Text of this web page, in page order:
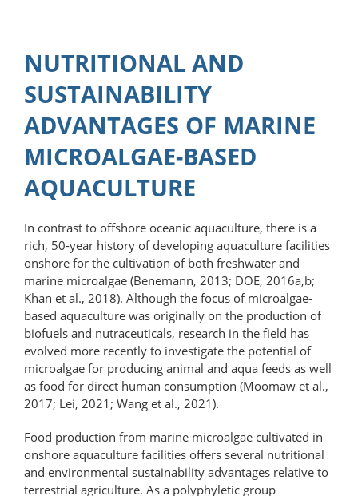
NUTRITIONAL AND
SUSTAINABILITY
ADVANTAGES OF MARINE
MICROALGAE-BASED
AQUACULTURE
In contrast to offshore oceanic aquaculture, there is a
rich, 50-year history of developing aquaculture facilities
onshore for the cultivation of both fresh­water and
marine microalgae (Benemann, 2013; DOE, 2016a,b;
Khan et al., 2018). Although the focus of microalgae-
based aquaculture was originally on the production of
biofuels and nutraceuticals, research in the field has
evolved more recently to investigate the potential of
microalgae for producing animal and aqua feeds as well
as food for direct human consumption (Moomaw et al.,
2017; Lei, 2021; Wang et al., 2021).
Food production from marine microalgae cultivated in
onshore aquaculture facilities offers several nutritional
and environmental sustainability advantages relative to
terrestrial agriculture. As a polyphyletic group